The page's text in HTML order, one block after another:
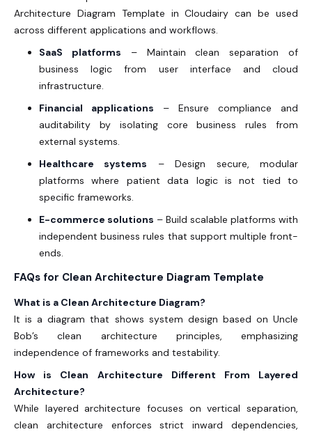
Architecture Diagram Template in Cloudairy can be used
across different applications and workflows.
SaaS platforms – Maintain clean separation of
business logic from user interface and cloud
infrastructure.
Financial applications – Ensure compliance and
auditability by isolating core business rules from
external systems.
Healthcare systems – Design secure, modular
platforms where patient data logic is not tied to
specific frameworks.
E-commerce solutions – Build scalable platforms with
independent business rules that support multiple front-
ends.
FAQs for Clean Architecture Diagram Template
What is a Clean Architecture Diagram?
It is a diagram that shows system design based on Uncle
Bob’s clean architecture principles, emphasizing
independence of frameworks and testability.
How is Clean Architecture Different From Layered
Architecture?
While layered architecture focuses on vertical separation,
clean architecture enforces strict inward dependencies,